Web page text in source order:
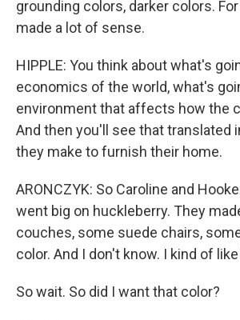
grounding colors, darker colors.
made a lot of sense.
HIPPLE: You think about what's
economics of the world, what's
environment that affects how the
And then you'll see that translated
they make to furnish their home.
ARONCZYK: So Caroline and
went big on huckleberry. They
couches, some suede chairs,
color. And I don't know. I kind of
So wait. So did I want that color?